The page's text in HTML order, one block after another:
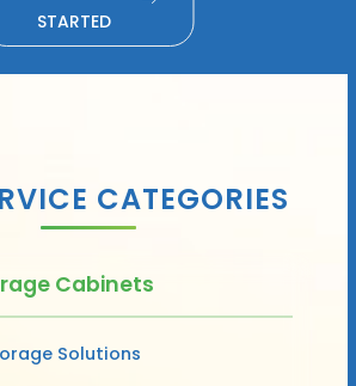
STARTED
CATEGORIES
Cabinets
Solutions